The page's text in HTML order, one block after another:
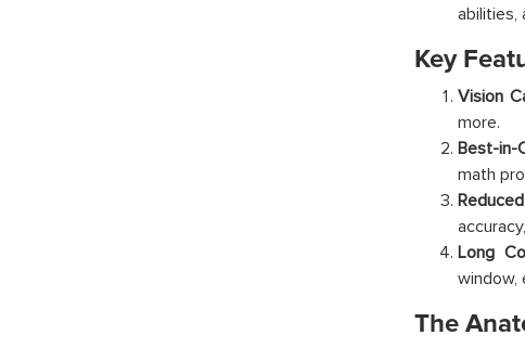
abilities,
Key
Vision
more.
Best-in-
math
Long
window,
The